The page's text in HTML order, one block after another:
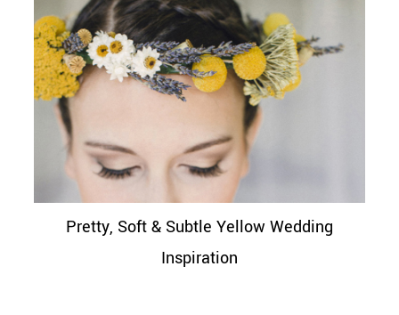
Pretty, Soft & Subtle Yellow Wedding
Inspiration